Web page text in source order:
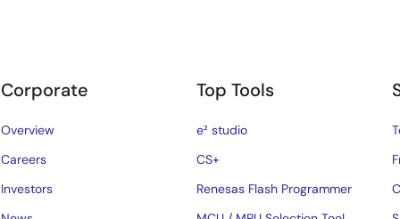
Corporate
Overview
Careers
Investors
Top Tools
e² studio
CS+
Renesas Flash Programmer